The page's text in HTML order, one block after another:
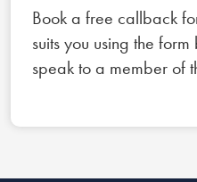
Book a free callback
suits you using the
speak to a member of